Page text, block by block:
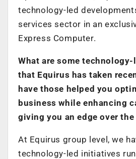
technology-led
services sector in an
Express Computer.
What are some
that Equirus has taken
have those helped you
business while enhancing
giving you an edge over
At Equirus group level, we
technology-led initiatives